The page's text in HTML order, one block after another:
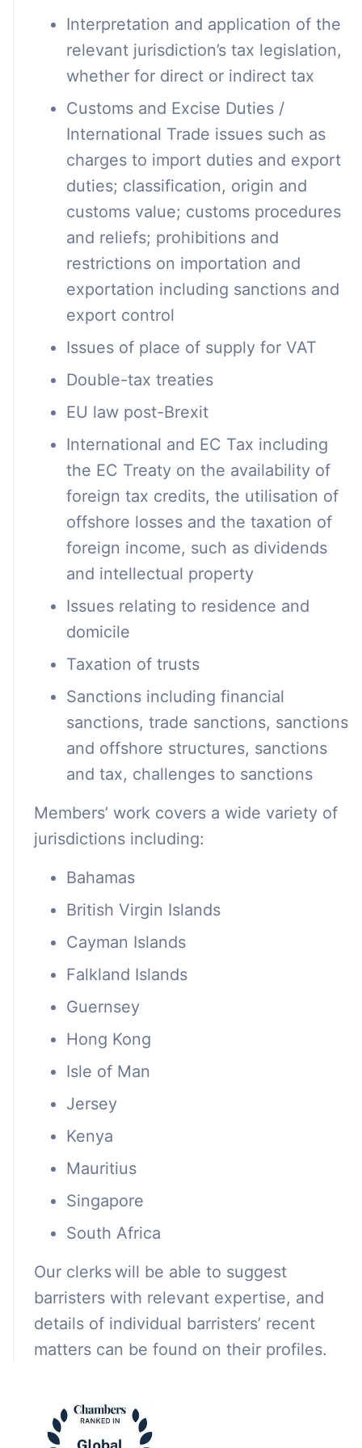
Interpretation and application of the
relevant jurisdiction’s tax legislation,
whether for direct or indirect tax
Customs and Excise Duties /
International Trade issues such as
charges to import duties and export
duties; classification, origin and
customs value; customs procedures
and reliefs; prohibitions and
restrictions on importation and
exportation including sanctions and
export control
Issues of place of supply for VAT
Double-tax treaties
EU law post-Brexit
International and EC Tax including
the EC Treaty on the availability of
foreign tax credits, the utilisation of
offshore losses and the taxation of
foreign income, such as dividends
and intellectual property
Issues relating to residence and
domicile
Taxation of trusts
Sanctions including financial
sanctions, trade sanctions, sanctions
and offshore structures, sanctions
and tax, challenges to sanctions
Members’ work covers a wide variety of
jurisdictions including:
Bahamas
British Virgin Islands
Cayman Islands
Falkland Islands
Guernsey
Hong Kong
Isle of Man
Jersey
Kenya
Mauritius
Singapore
South Africa
Our clerks will be able to suggest
barristers with relevant expertise, and
details of individual barristers’ recent
matters can be found on their profiles.